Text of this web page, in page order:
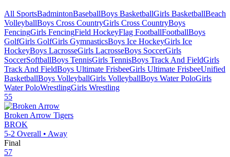
All SportsBadmintonBaseballBoys BasketballGirls BasketballBeach
VolleyballBoys Cross CountryGirls Cross CountryBoys
FencingGirls FencingField HockeyFlag FootballFootballBoys
GolfGirls GolfGirls GymnasticsBoys Ice HockeyGirls Ice
HockeyBoys LacrosseGirls LacrosseBoys SoccerGirls
SoccerSoftballBoys TennisGirls TennisBoys Track And FieldGirls
Track And FieldBoys Ultimate FrisbeeGirls Ultimate FrisbeeUnified
BasketballBoys VolleyballGirls VolleyballBoys Water PoloGirls
Water PoloWrestlingGirls Wrestling
55
Broken Arrow Tigers
BROK
5-2 Overall • Away
Final
57